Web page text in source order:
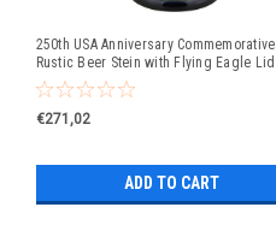
250th USA Anniversary Commemorative
Rustic Beer Stein with Flying Eagle Lid
€271,02
ADD TO CART